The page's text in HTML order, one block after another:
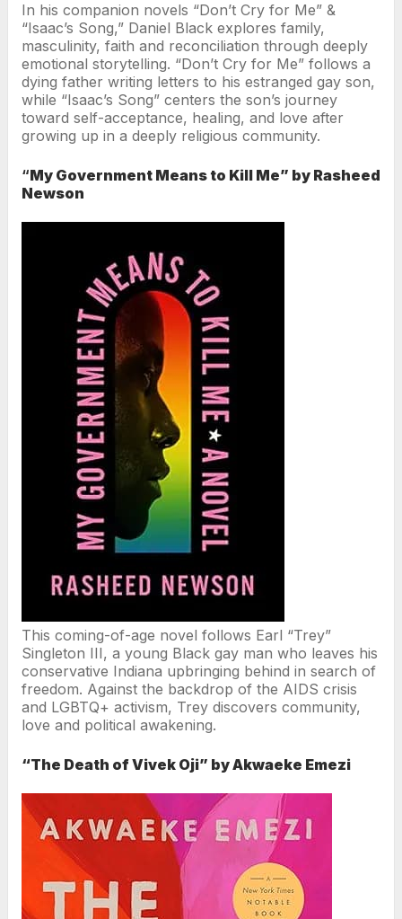
In his companion novels “Don’t Cry for Me” &
“Isaac’s Song,” Daniel Black explores family,
masculinity, faith and reconciliation through deeply
emotional storytelling. “Don’t Cry for Me” follows a
dying father writing letters to his estranged gay son,
while “Isaac’s Song” centers the son’s journey
toward self-acceptance, healing, and love after
growing up in a deeply religious community.
“My Government Means to Kill Me” by Rasheed
Newson
This coming-of-age novel follows Earl “Trey”
Singleton III, a young Black gay man who leaves his
conservative Indiana upbringing behind in search of
freedom. Against the backdrop of the AIDS crisis
and LGBTQ+ activism, Trey discovers community,
love and political awakening.
“The Death of Vivek Oji” by Akwaeke Emezi